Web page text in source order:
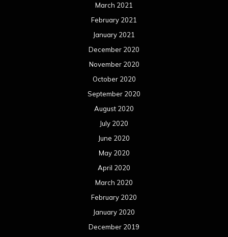
March 2021
February 2021
January 2021
December 2020
November 2020
October 2020
September 2020
August 2020
July 2020
June 2020
May 2020
April 2020
March 2020
February 2020
January 2020
December 2019